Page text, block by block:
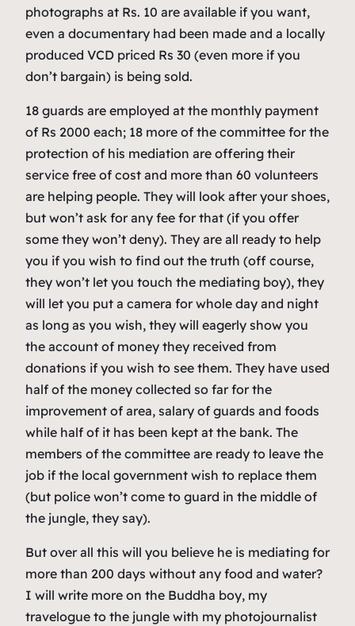
photographs at Rs. 10 are available if you want,
even a documentary had been made and a locally
produced VCD priced Rs 30 (even more if you
don’t bargain) is being sold.
18 guards are employed at the monthly payment
of Rs 2000 each; 18 more of the committee for the
protection of his mediation are offering their
service free of cost and more than 60 volunteers
are helping people. They will look after your shoes,
but won’t ask for any fee for that (if you offer
some they won’t deny). They are all ready to help
you if you wish to find out the truth (off course,
they won’t let you touch the mediating boy), they
will let you put a camera for whole day and night
as long as you wish, they will eagerly show you
the account of money they received from
donations if you wish to see them. They have used
half of the money collected so far for the
improvement of area, salary of guards and foods
while half of it has been kept at the bank. The
members of the committee are ready to leave the
job if the local government wish to replace them
(but police won’t come to guard in the middle of
the jungle, they say).
But over all this will you believe he is mediating for
more than 200 days without any food and water?
I will write more on the Buddha boy, my
travelogue to the jungle with my photojournalist